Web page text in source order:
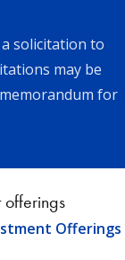
solicitation to
may be
for
offerings
Offerings